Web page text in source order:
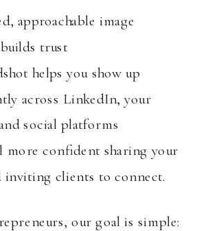
approachable image
trust
helps you show up
across LinkedIn, your
social platforms
more confident sharing your
inviting clients to connect.
our goal is simple: